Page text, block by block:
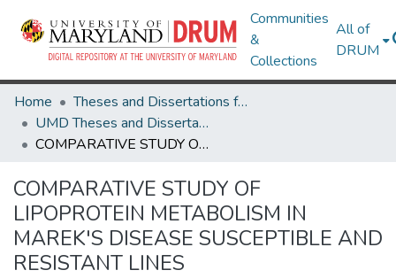
Communities
&
Collections
All of
DRUM
Home
Theses and Dissertations from UMD
UMD Theses and Dissertations
COMPARATIVE STUDY OF LIPOPROTEIN METABOLISM IN MAREK'S DISEASE SUSCEPTIBLE AND RESISTANT LINES
COMPARATIVE STUDY OF
LIPOPROTEIN METABOLISM IN
MAREK'S DISEASE SUSCEPTIBLE AND
RESISTANT LINES